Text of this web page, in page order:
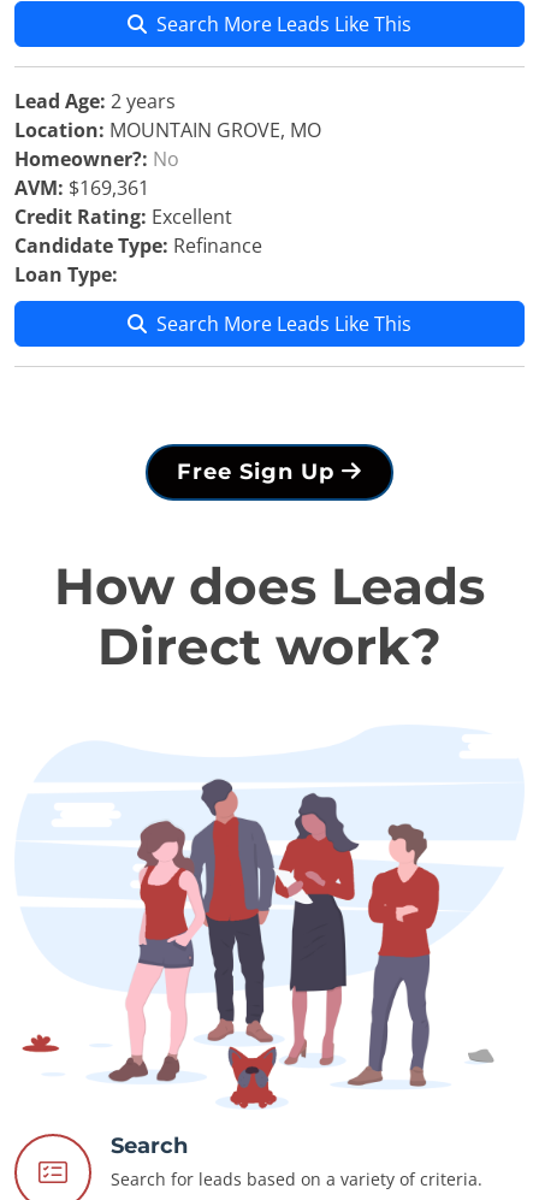
Search More Leads Like This
Lead Age: 2 years
Location: MOUNTAIN GROVE, MO
Homeowner?: No
AVM: $169,361
Credit Rating: Excellent
Candidate Type: Refinance
Loan Type:
Search More Leads Like This
Free Sign Up
How does Leads
Direct work?
Search
Search for leads based on a variety of criteria.